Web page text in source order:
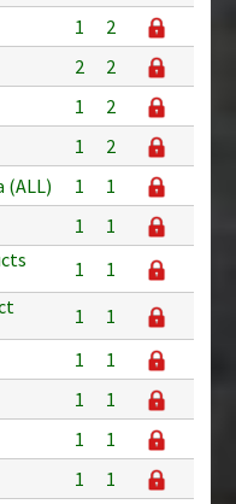
1
2
2
2
1
2
1
2
(ALL)
1
1
1
1
1
1
1
1
1
1
1
1
1
1
1
1